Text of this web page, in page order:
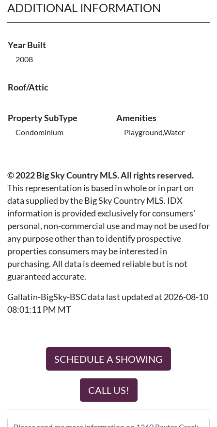
ADDITIONAL INFORMATION
Year Built
2008
Roof/Attic
Property SubType
Condominium
Amenities
Playground,Water
© 2022 Big Sky Country MLS. All rights reserved.
This representation is based in whole or in part on
data supplied by the Big Sky Country MLS. IDX
information is provided exclusively for consumers'
personal, non-commercial use and may not be used for
any purpose other than to identify prospective
properties consumers may be interested in
purchasing. All data is deemed reliable but is not
guaranteed accurate.
Gallatin-BigSky-BSC data last updated at 2026-08-10
08:01:11 PM MT
SCHEDULE A SHOWING
CALL US!